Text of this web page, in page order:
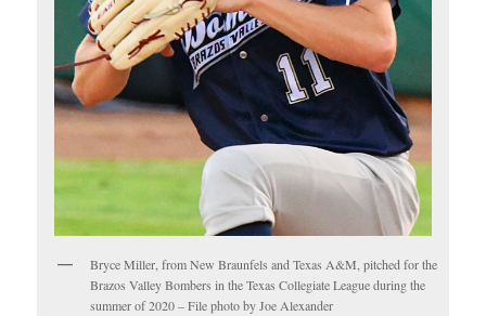
Bryce Miller, from New Braunfels and Texas A&M, pitched for the
Brazos Valley Bombers in the Texas Collegiate League during the
summer of 2020 – File photo by Joe Alexander